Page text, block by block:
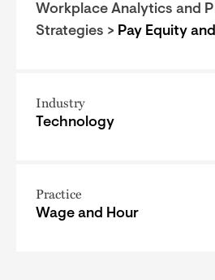
Workplace Analytics and
Strategies > Pay Equity
Industry
Technology
Practice
Wage and Hour